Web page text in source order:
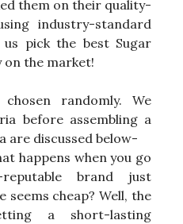
them on their quality-
industry-standard
pick the best Sugar
the market!
randomly. We
before assembling a
are discussed below-
happens when you go
brand just
seems cheap? Well, the
a short-lasting